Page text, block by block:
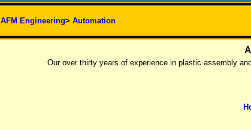
AFM Engineering> Automation
Our over thirty years of experience in plastic assembly